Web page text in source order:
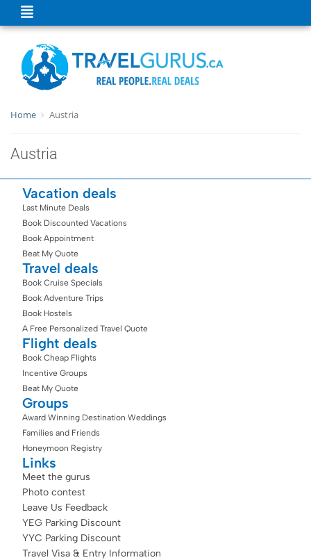
Home Austria
Austria
Vacation deals
Last Minute Deals
Book Discounted Vacations
Book Appointment
Beat My Quote
Travel deals
Book Cruise Specials
Book Adventure Trips
Book Hostels
A Free Personalized Travel Quote
Flight deals
Book Cheap Flights
Incentive Groups
Beat My Quote
Groups
Award Winning Destination Weddings
Families and Friends
Honeymoon Registry
Links
Meet the gurus
Photo contest
Leave Us Feedback
YEG Parking Discount
YYC Parking Discount
Travel Visa & Entry Information